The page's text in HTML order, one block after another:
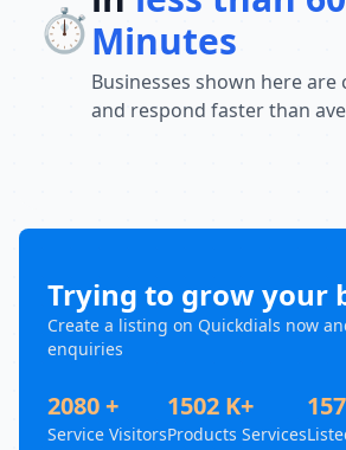
⏱️Minutes
Businesses shown here
and respond faster than
Trying to grow your
Create a listing on Quickdials now
enquiries
2080 +
Service Visitors
1502 K+
Products Services